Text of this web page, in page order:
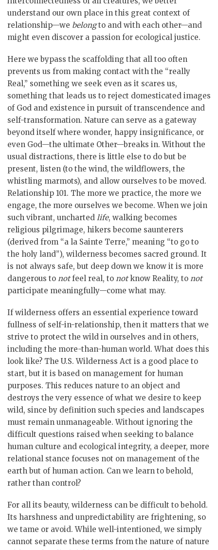
understand our own place in this great context of
relationship—we belongto and with each other—and
might even discover a passion for ecological justice.
Here we bypass the scaffolding that all too often
prevents us from making contact with the “really
Real,” something we seek even as it scares us,
something that leads us to reject domesticated images
of God and existence in pursuit of transcendence and
self-transformation. Nature can serve as a gateway
beyond itself where wonder, happy insignificance, or
even God—the ultimate Other—breaks in. Without the
usual distractions, there is little else to do but be
present, listen (to the wind, the wildflowers, the
whistling marmots), and allow ourselves to be moved.
Relationship 101. The more we practice, the more we
engage, the more ourselves we become. When we join
such vibrant, uncharted life, walking becomes
religious pilgrimage, hikers become saunterers
(derived from “a la Sainte Terre,” meaning “to go to
the holy land”), wilderness becomes sacred ground. It
is not always safe, but deep down we know it is more
dangerous to notfeel real, to notknow Reality, to not
participate meaningfully—come what may.
If wilderness offers an essential experience toward
fullness of self-in-relationship, then it matters that we
strive to protect the wild in ourselves and in others,
including the more-than-human world. What does this
look like? The U.S. Wilderness Act is a good place to
start, but it is based on management for human
purposes. This reduces nature to an object and
destroys the very essence of what we desire to keep
wild, since by definition such species and landscapes
must remain unmanageable. Without ignoring the
difficult questions raised when seeking to balance
human culture and ecological integrity, a deeper, more
relational stance focuses not on management of the
earth but of human action. Can we learn to behold,
rather than control?
For all its beauty, wilderness can be difficult to behold.
Its harshness and unpredictability are frightening, so
we tame or avoid. While well-intentioned, we simply
cannot separate these terms from the nature of nature